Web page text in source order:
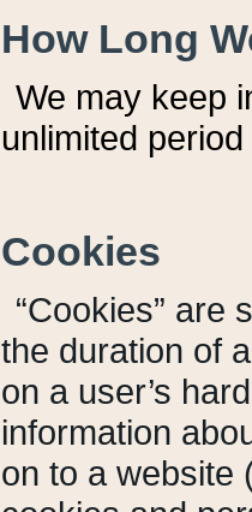
How Long
We may keep
unlimited
Cookies
“Cookies” are
the duration of
on a user’s
information
on to a website